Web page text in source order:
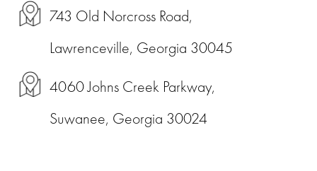
743 Old Norcross Road,
Lawrenceville, Georgia 30045
4060 Johns Creek Parkway,
Suwanee, Georgia 30024